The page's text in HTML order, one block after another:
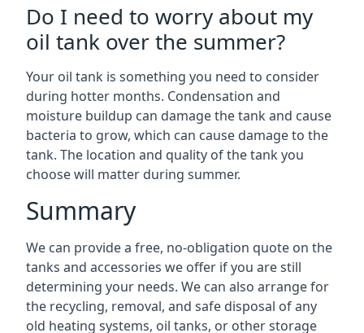
Do I need to worry about my
oil tank over the summer?
Your oil tank is something you need to consider
during hotter months. Condensation and
moisture buildup can damage the tank and cause
bacteria to grow, which can cause damage to the
tank. The location and quality of the tank you
choose will matter during summer.
Summary
We can provide a free, no-obligation quote on the
tanks and accessories we offer if you are still
determining your needs. We can also arrange for
the recycling, removal, and safe disposal of any
old heating systems, oil tanks, or other storage